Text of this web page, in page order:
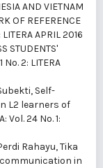
AND VIETNAM
OF REFERENCE
LITERA APRIL 2016
STUDENTS'
No. 2: LITERA
Self-
L2 learners of
Vol. 24 No. 1:
Rahayu, Tika
in